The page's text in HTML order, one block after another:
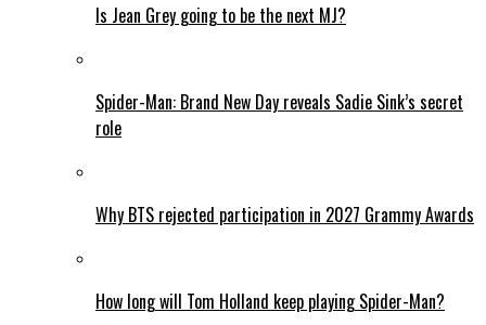
Is Jean Grey going to be the next MJ?
Spider-Man: Brand New Day reveals Sadie Sink’s secret
role
Why BTS rejected participation in 2027 Grammy Awards
How long will Tom Holland keep playing Spider-Man?